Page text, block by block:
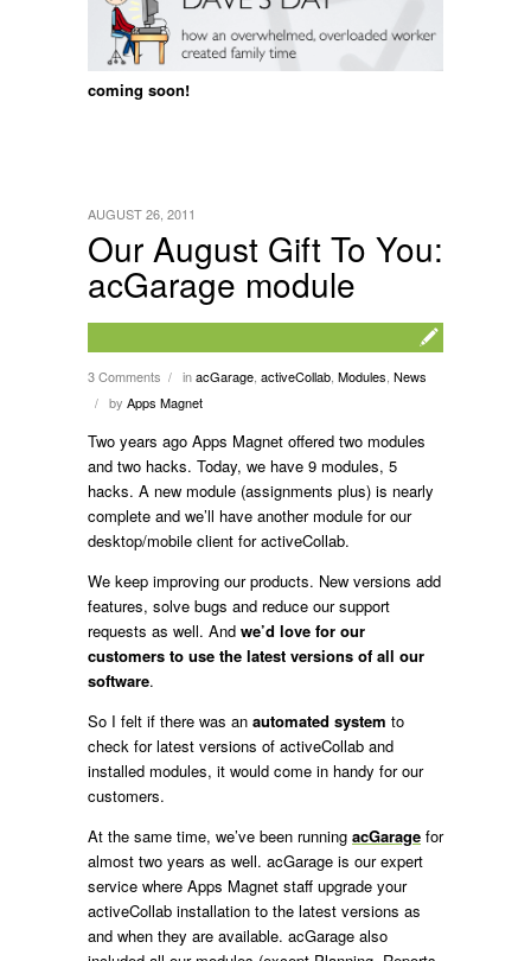
coming soon!
Our August Gift To You:
acGarage module
3 Comments / inacGarage activeCollab Modules News
/ by Apps Magnet
AUGUST 26, 2011
Two years ago Apps Magnet offered two modules
and two hacks. Today, we have 9 modules, 5
hacks. A new module (assignments plus) is nearly
complete and we’ll have another module for our
desktop/mobile client for activeCollab.
We keep improving our products. New versions add
features, solve bugs and reduce our support
requests as well. And we’d love for our
customers to use the latest versions of all our
software.
So I felt if there was an automated system to
check for latest versions of activeCollab and
installed modules, it would come in handy for our
customers.
At the same time, we’ve been running acGarage for
almost two years as well. acGarage is our expert
service where Apps Magnet staff upgrade your
activeCollab installation to the latest versions as
and when they are available. acGarage also